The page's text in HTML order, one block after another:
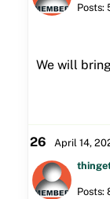
Posts:
We will
26 April 14,
Posts: